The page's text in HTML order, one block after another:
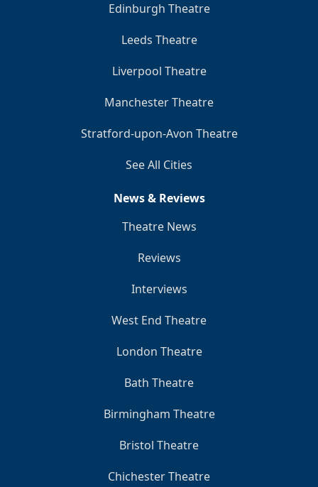
Edinburgh Theatre
Leeds Theatre
Liverpool Theatre
Manchester Theatre
Stratford-upon-Avon Theatre
See All Cities
News & Reviews
Theatre News
Reviews
Interviews
West End Theatre
London Theatre
Bath Theatre
Birmingham Theatre
Bristol Theatre
Chichester Theatre